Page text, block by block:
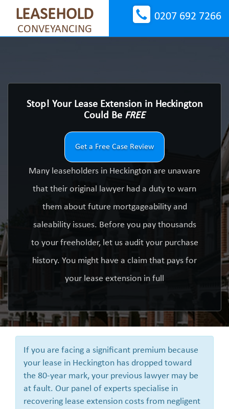
LEASEHOLD
CONVEYANCING
0207 692 7266
Stop! Your Lease Extension in Heckington
Could Be FREE
Get a Free Case Review
Many leaseholders in Heckington are unaware
that their original lawyer had a duty to warn
them about future mortgageability and
saleability issues. Before you pay thousands
to your freeholder, let us audit your purchase
history. You might have a claim that pays for
your lease extension in full
If you are facing a significant premium because
your lease in Heckington has dropped toward
the 80-year mark, your previous lawyer may be
at fault. Our panel of experts specialise in
recovering lease extension costs from negligent